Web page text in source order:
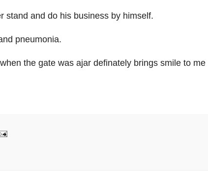
stand and do his business by himself.
pneumonia.
the gate was ajar definately brings smile to me